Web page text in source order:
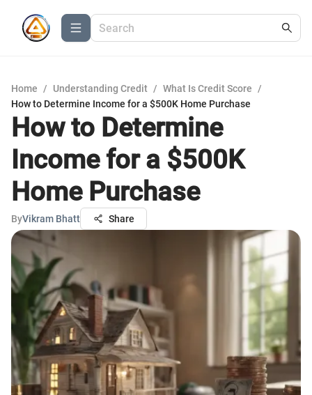
Home / Understanding Credit / What Is Credit Score
/
How to Determine Income for a $500K Home Purchase
How to Determine
Income for a $500K
Home Purchase
ByVikram Bhatt Share